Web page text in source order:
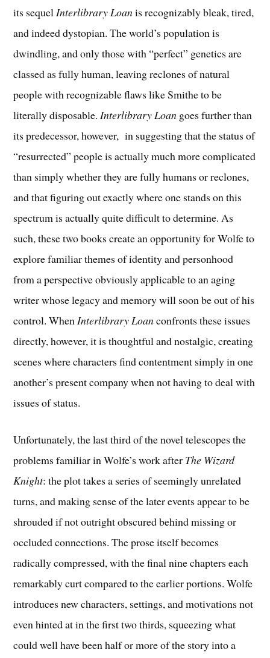
its sequelInterlibrary Loanis recognizably bleak, tired,
and indeed dystopian. The world’s population is
dwindling, and only those with “perfect” genetics are
classed as fully human, leaving reclones of natural
people with recognizable flaws like Smithe to be
literally disposable.Interlibrary Loan goes further than
its predecessor, however, in suggesting that the status of
“resurrected” people is actually much more complicated
than simply whether they are fully humans or reclones,
and that figuring out exactly where one stands on this
spectrum is actually quite difficult to determine. As
such, these two books create an opportunity for Wolfe to
explore familiar themes of identity and personhood
from a perspective obviously applicable to an aging
writer whose legacy and memory will soon be out of his
control. WhenInterlibrary Loanconfronts these issues
directly, however, it is thoughtful and nostalgic, creating
scenes where characters find contentment simply in one
another’s present company when not having to deal with
issues of status.
Unfortunately, the last third of the novel telescopes the
problems familiar in Wolfe’s work after The Wizard
Knight: the plot takes a series of seemingly unrelated
turns, and making sense of the later events appear to be
shrouded if not outright obscured behind missing or
occluded connections. The prose itself becomes
radically compressed, with the final nine chapters each
remarkably curt compared to the earlier portions. Wolfe
introduces new characters, settings, and motivations not
even hinted at in the first two thirds, squeezing what
could well have been half or more of the story into a